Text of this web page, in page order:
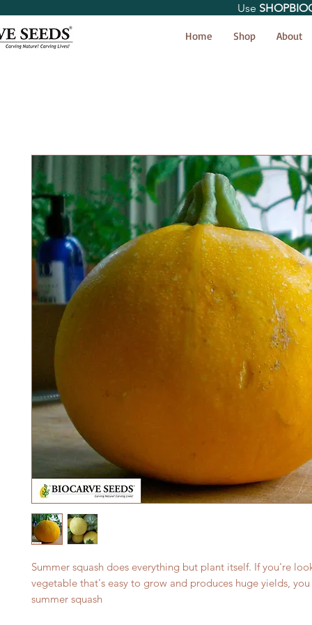
Home Shop About
Use
Summer squash does everything but plant itself. If you're
vegetable that's easy to grow and produces huge yields,
summer squash